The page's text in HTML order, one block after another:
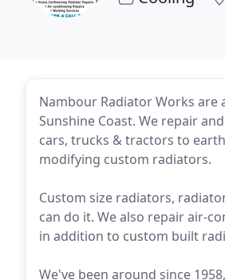
Nambour Radiator Works
Sunshine Coast. We repair
cars, trucks & tractors to
modifying custom radiators.
Custom size radiators,
can do it. We also repair air-
in addition to custom built
We've been around since